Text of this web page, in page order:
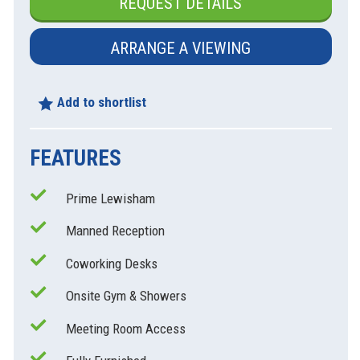
ARRANGE A VIEWING
Add to shortlist
FEATURES
Prime Lewisham
Manned Reception
Coworking Desks
Onsite Gym & Showers
Meeting Room Access